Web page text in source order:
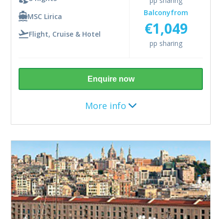
Return flights from Dublin
1 night Rome hotel stay pre cruise
4 night cruise
Gratuities
Upgrade
Add Premium Extra drinks package from €33pp
MSC Lirica
Flight, Cruise & Hotel
Balconyfrom
€1,049
pp sharing
Enquire now
More info
Destination
Mediterranean
5 nights (5th April 2027)